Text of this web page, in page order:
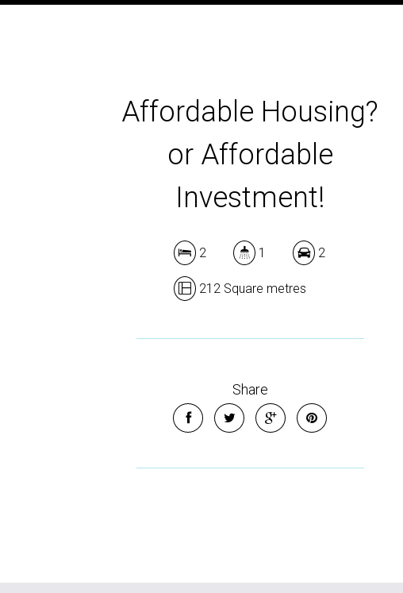
Affordable Housing?
or Affordable
Investment!
2 1 2
212 Square metres
Share